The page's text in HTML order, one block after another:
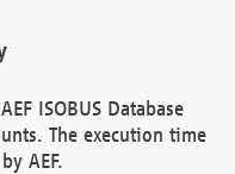
ISOBUS Database
The execution time
AEF.